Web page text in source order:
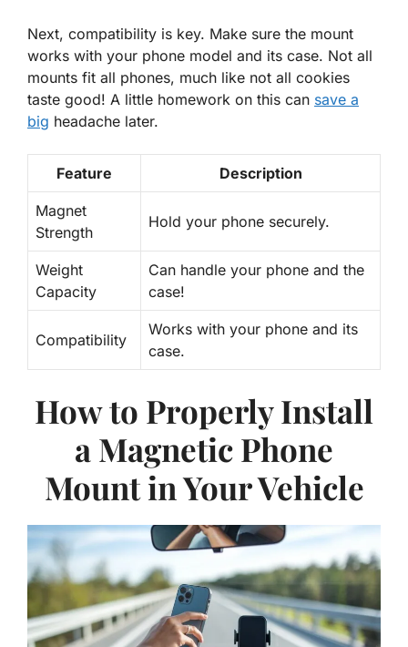
Next, compatibility is key. Make sure the mount
works with your phone model and its case. Not all
mounts fit all phones, much like not all cookies
taste good! A little homework on this can save a
big headache later.
Feature Description
Magnet
Strength
Hold your phone securely.
Weight
Capacity
Can handle your phone and the
case!
Compatibility
Works with your phone and its
case.
How to Properly Install
a Magnetic Phone
Mount in Your Vehicle